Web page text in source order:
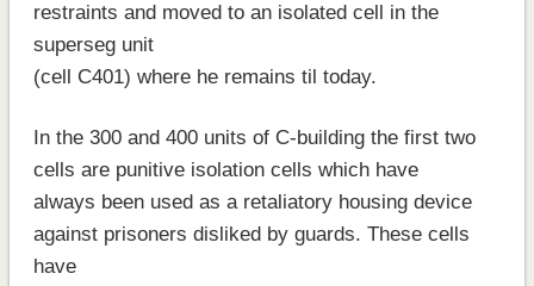
restraints and moved to an isolated cell in the
superseg unit
(cell C401) where he remains til today.
In the 300 and 400 units of C-building the first two
cells are punitive isolation cells which have
always been used as a retaliatory housing device
against prisoners disliked by guards. These cells
have